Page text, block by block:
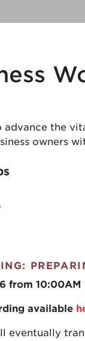
advance the
owners
from 10:00AM
available
eventually